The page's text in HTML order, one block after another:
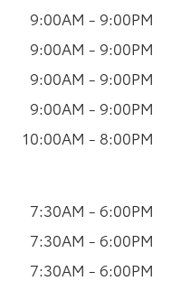
9:00AM - 9:00PM
9:00AM - 9:00PM
9:00AM - 9:00PM
9:00AM - 9:00PM
10:00AM - 8:00PM
7:30AM - 6:00PM
7:30AM - 6:00PM
7:30AM - 6:00PM